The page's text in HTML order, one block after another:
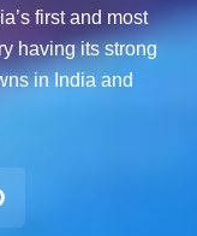
first and most
having its strong
in India and